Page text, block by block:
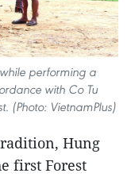
performing a
with Co Tu
(Photo: VietnamPlus)
Hung
first Forest